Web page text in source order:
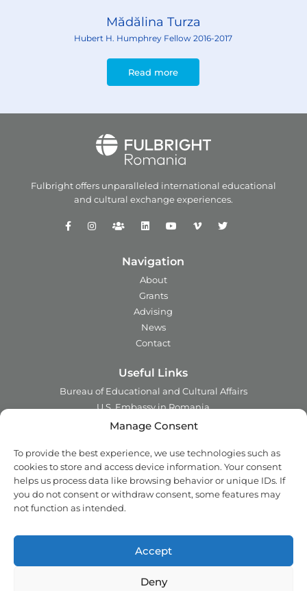
Manage Consent
To provide the best experience, we use technologies such as
cookies to store and access device information. Your consent
helps us process data like browsing behavior or unique IDs. If
you do not consent or withdraw consent, some features may
not function as intended.
Accept
Deny
Mădălina Turza
Hubert H. Humphrey Fellow 2016-2017
Read more
Fulbright offers unparalleled international educational
and cultural exchange experiences.
Navigation
About
Grants
Advising
News
Contact
Useful Links
Bureau of Educational and Cultural Affairs
U.S. Embassy in Romania
Ministry of Foreign Affairs in Romania
Institute of International Education
Council for International Exchange of Scholars
Contact
Romania
office@fulbright.ro
Phone:021 230 77 19